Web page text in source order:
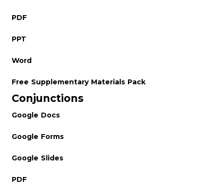
PDF
PPT
Word
Free Supplementary Materials Pack
Conjunctions
Google Docs
Google Forms
Google Slides
PDF